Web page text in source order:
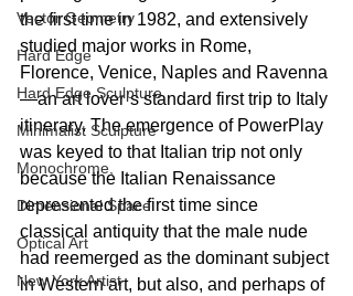
Vector Geometry
Hard Edge
Hard Edge Sculpture
Minimalist Sculpture
Monochrome,
Dimensional Space
Optical Art
New York Artist
the first time in 1982, and extensively
studied major works in Rome,
Florence, Venice, Naples and Ravenna
—an art lover’s standard first trip to Italy
itinerary. The emergence of PowerPlay
was keyed to that Italian trip not only
because the Italian Renaissance
represented the first time since
classical antiquity that the male nude
had reemerged as the dominant subject
in Western art, but also, and perhaps of